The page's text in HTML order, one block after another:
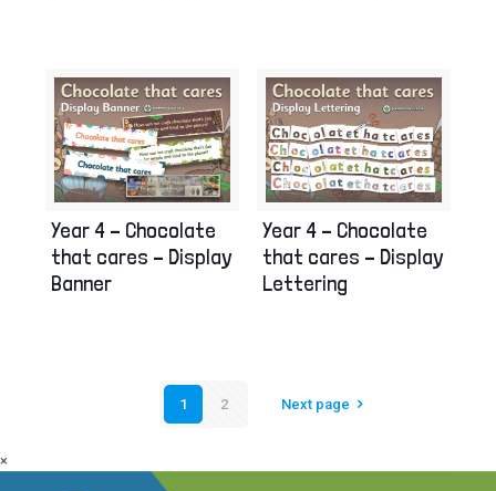
Year 4 – Chocolate
that cares – Display
Banner
Year 4 – Chocolate
that cares – Display
Lettering
1 2 Next page
×